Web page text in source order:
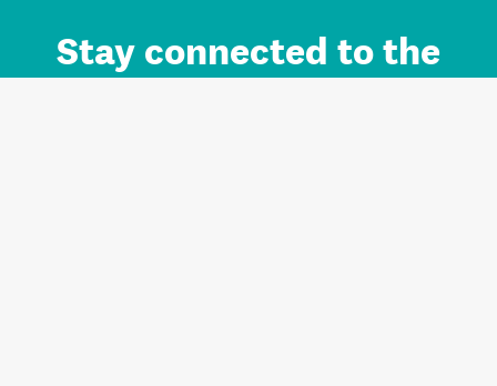
Stay connected to the